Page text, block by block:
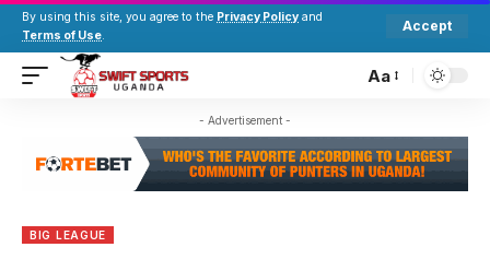
By using this site, you agree to the Privacy Policy and
Terms of Use.
Accept
Aa
- Advertisement -
BIG LEAGUE